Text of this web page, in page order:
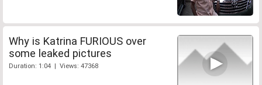
Why is Katrina FURIOUS over
some leaked pictures
Duration: 1:04 | Views: 47368